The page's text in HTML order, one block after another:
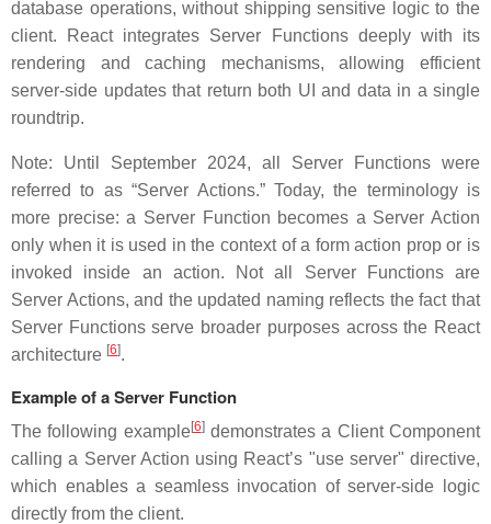
database operations, without shipping sensitive logic to the
client. React integrates Server Functions deeply with its
rendering and caching mechanisms, allowing efficient
server-side updates that return both UI and data in a single
roundtrip.
Note: Until September 2024, all Server Functions were
referred to as “Server Actions.” Today, the terminology is
more precise: a Server Function becomes a Server Action
only when it is used in the context of a form action prop or is
invoked inside an action. Not all Server Functions are
Server Actions, and the updated naming reflects the fact that
Server Functions serve broader purposes across the React
architecture [6].
Example of a Server Function
The following example[6]demonstrates a Client Component
calling a Server Action using React’s "use server" directive,
which enables a seamless invocation of server-side logic
directly from the client.